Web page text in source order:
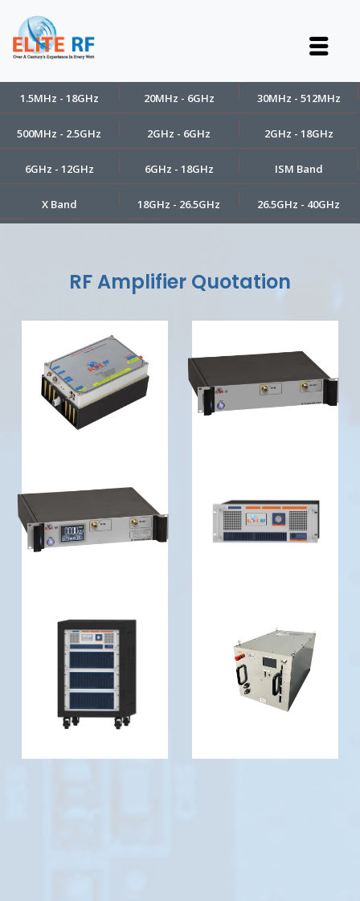
1.5MHz - 18GHz 20MHz - 6GHz 30MHz - 512MHz
500MHz - 2.5GHz 2GHz - 6GHz 2GHz - 18GHz
6GHz - 12GHz 6GHz - 18GHz ISM Band
X Band 18GHz - 26.5GHz 26.5GHz - 40GHz
RF Amplifier Quotation